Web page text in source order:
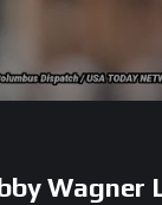
Wagner